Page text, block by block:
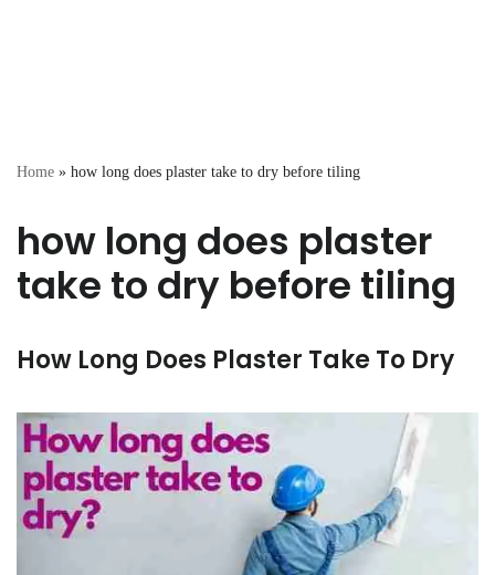
Home » how long does plaster take to dry before tiling
how long does plaster
take to dry before tiling
How Long Does Plaster Take To Dry